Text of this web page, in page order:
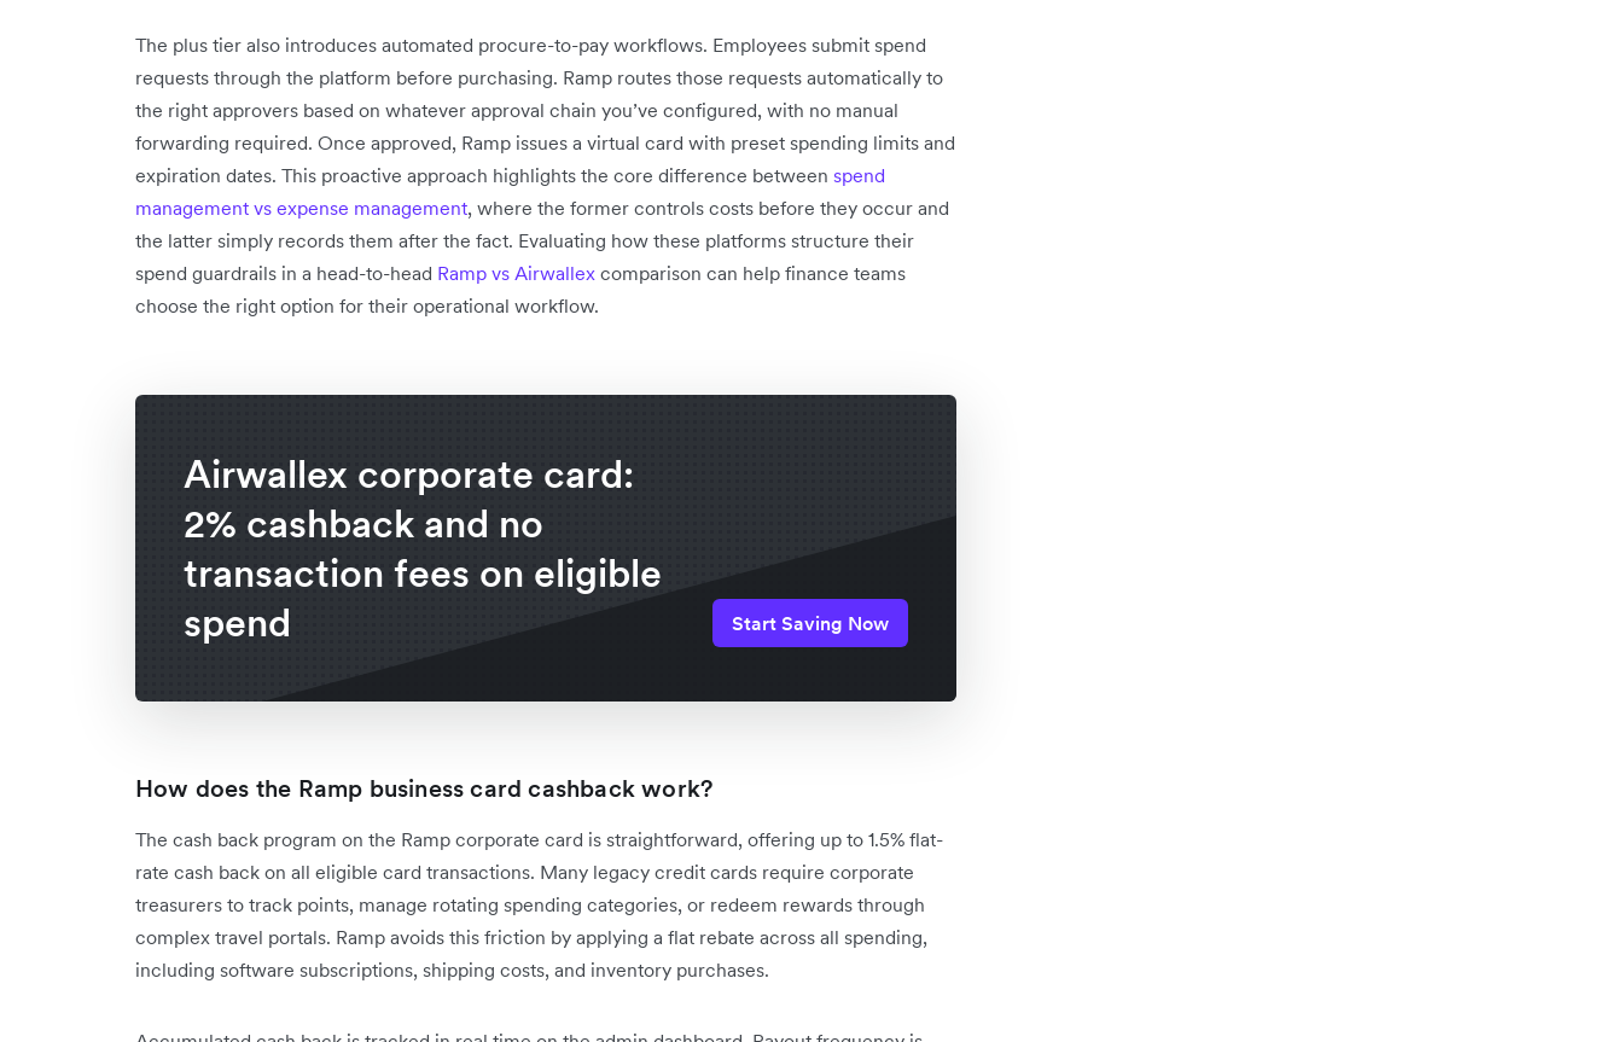
The plus tier also introduces automated procure-to-pay workflows. Employees submit spend
requests through the platform before purchasing. Ramp routes those requests automatically to
the right approvers based on whatever approval chain you’ve configured, with no manual
forwarding required. Once approved, Ramp issues a virtual card with preset spending limits and
expiration dates. This proactive approach highlights the core difference between spend
management vs expense management, where the former controls costs before they occur and
the latter simply records them after the fact. Evaluating how these platforms structure their
spend guardrails in a head-to-head Ramp vs Airwallex comparison can help finance teams
choose the right option for their operational workflow.
Airwallex corporate card:
2% cashback and no
transaction fees on eligible
spend
Start Saving Now
How does the Ramp business card cashback work?
The cash back program on the Ramp corporate card is straightforward, offering up to 1.5% flat-
rate cash back on all eligible card transactions. Many legacy credit cards require corporate
treasurers to track points, manage rotating spending categories, or redeem rewards through
complex travel portals. Ramp avoids this friction by applying a flat rebate across all spending,
including software subscriptions, shipping costs, and inventory purchases.